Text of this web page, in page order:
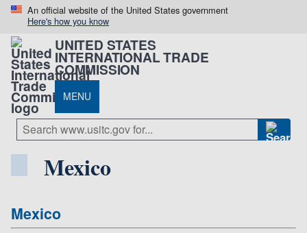
An official website of the United States government
Here's how you know
UNITED STATES
INTERNATIONAL TRADE
COMMISSION
MENU
Mexico
Mexico